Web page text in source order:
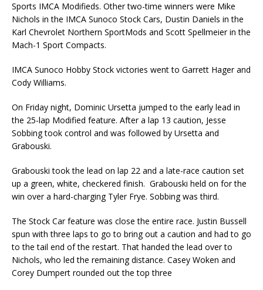
Sports IMCA Modifieds. Other two-time winners were Mike
Nichols in the IMCA Sunoco Stock Cars, Dustin Daniels in the
Karl Chevrolet Northern SportMods and Scott Spellmeier in the
Mach-1 Sport Compacts.
IMCA Sunoco Hobby Stock victories went to Garrett Hager and
Cody Williams.
On Friday night, Dominic Ursetta jumped to the early lead in
the 25-lap Modified feature. After a lap 13 caution, Jesse
Sobbing took control and was followed by Ursetta and
Grabouski.
Grabouski took the lead on lap 22 and a late-race caution set
up a green, white, checkered finish. Grabouski held on for the
win over a hard-charging Tyler Frye. Sobbing was third.
The Stock Car feature was close the entire race. Justin Bussell
spun with three laps to go to bring out a caution and had to go
to the tail end of the restart. That handed the lead over to
Nichols, who led the remaining distance. Casey Woken and
Corey Dumpert rounded out the top three